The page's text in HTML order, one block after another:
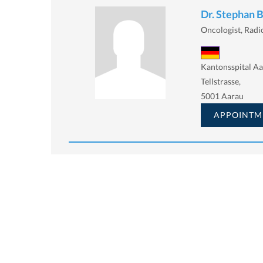
Dr. Stephan
Oncologist,
Kantonsspital
Tellstrasse,
5001 Aarau